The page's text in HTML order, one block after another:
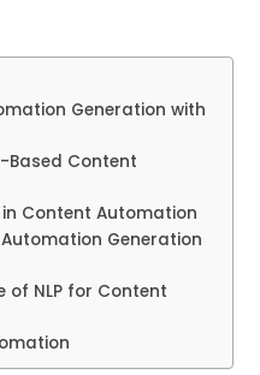
Generation with
Based Content
in Content Automation
Generation
of NLP for Content